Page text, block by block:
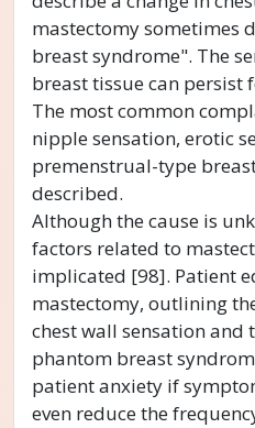
mastectomy sometimes
breast syndrome". The
breast tissue can persist
The most common
nipple sensation, erotic
premenstrual-type
described.
Although the cause is
factors related to
implicated [98]. Patient
mastectomy, outlining
chest wall sensation and
phantom breast
patient anxiety if
even reduce the